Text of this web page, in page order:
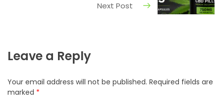
Next Post
Leave a Reply
Your email address will not be published. Required fields are
marked *